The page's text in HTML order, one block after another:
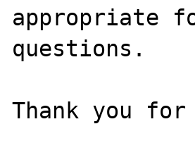
appropriate
questions.
Thank you